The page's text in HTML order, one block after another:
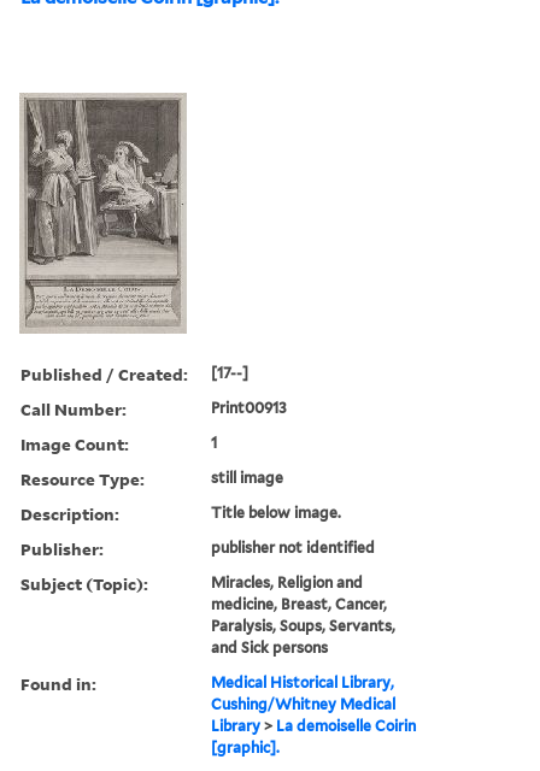
Published / Created: [17--]
Call Number: Print00913
Image Count: 1
Resource Type: still image
Description: Title below image.
Publisher: publisher not identified
Subject (Topic):
Miracles, Religion and
medicine, Breast, Cancer,
Paralysis, Soups, Servants,
and Sick persons
Found in:
Medical Historical Library,
Cushing/Whitney Medical
Library > La demoiselle Coirin
[graphic].